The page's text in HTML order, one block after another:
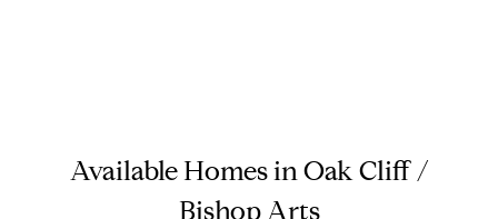
Available Homes in Oak Cliff /
Bishop Arts